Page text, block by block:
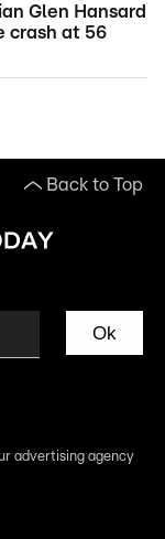
Glen Hansard
crash at 56
Back to Top
Ok
advertising agency